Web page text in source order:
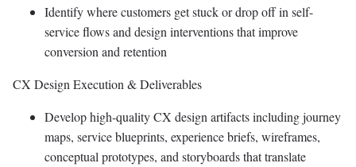
Identify where customers get stuck or drop off in self-
service flows and design interventions that improve
conversion and retention
CX Design Execution & Deliverables
Develop high-quality CX design artifacts including journey
maps, service blueprints, experience briefs, wireframes,
conceptual prototypes, and storyboards that translate